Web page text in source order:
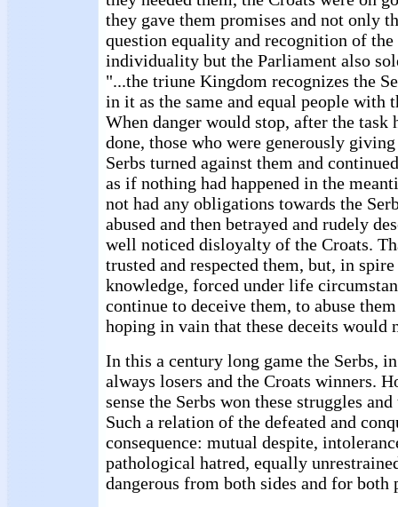
they gave them promises and not only
question equality and recognition of
individuality but the Parliament also
"...the triune Kingdom recognizes the
in it as the same and equal people with
When danger would stop, after the task
done, those who were generously
Serbs turned against them and
as if nothing had happened in the
not had any obligations towards the
abused and then betrayed and rudely
well noticed disloyalty of the Croats.
trusted and respected them, but, in
knowledge, forced under life
continue to deceive them, to abuse
hoping in vain that these deceits would
In this a century long game the Serbs,
always losers and the Croats winners.
sense the Serbs won these struggles
Such a relation of the defeated and
consequence: mutual despite,
pathological hatred, equally
dangerous from both sides and for both